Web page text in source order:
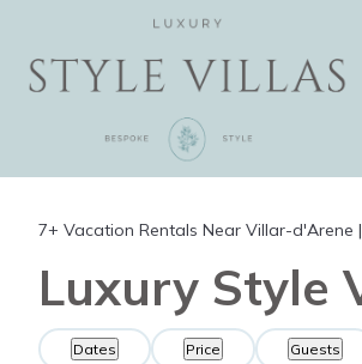
7+ Vacation Rentals Near Villar-d'Arene |
Luxury Style
Dates Price Guests